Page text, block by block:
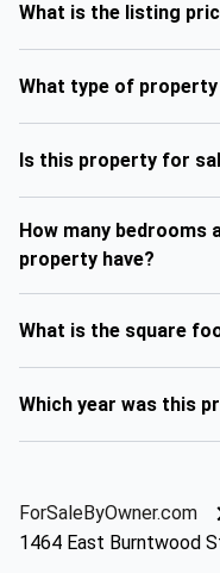
What is the listing
What type of
Is this property for
How many bedrooms
property have?
What is the square
Which year was this
ForSaleByOwner.com
1464 East Burntwood